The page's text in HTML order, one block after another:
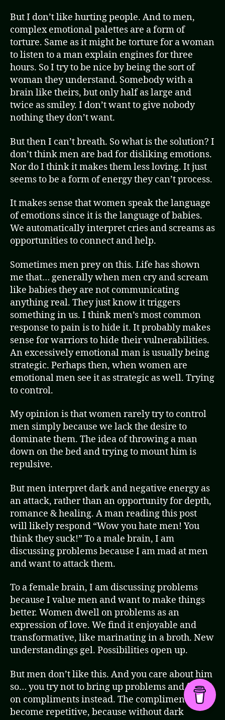
But I don’t like hurting people. And to men,
complex emotional palettes are a form of
torture. Same as it might be torture for a woman
to listen to a man explain engines for three
hours. So I try to be nice by being the sort of
woman they understand. Somebody with a
brain like theirs, but only half as large and
twice as smiley. I don’t want to give nobody
nothing they don’t want.
But then I can’t breath. So what is the solution? I
don’t think men are bad for disliking emotions.
Nor do I think it makes them less loving. It just
seems to be a form of energy they can’t process.
It makes sense that women speak the language
of emotions since it is the language of babies.
We automatically interpret cries and screams as
opportunities to connect and help.
Sometimes men prey on this. Life has shown
me that… generally when men cry and scream
like babies they are not communicating
anything real. They just know it triggers
something in us. I think men’s most common
response to pain is to hide it. It probably makes
sense for warriors to hide their vulnerabilities.
An excessively emotional man is usually being
strategic. Perhaps then, when women are
emotional men see it as strategic as well. Trying
to control.
My opinion is that women rarely try to control
men simply because we lack the desire to
dominate them. The idea of throwing a man
down on the bed and trying to mount him is
repulsive.
But men interpret dark and negative energy as
an attack, rather than an opportunity for depth,
romance & healing. A man reading this post
will likely respond “Wow you hate men! You
think they suck!” To a male brain, I am
discussing problems because I am mad at men
and want to attack them.
To a female brain, I am discussing problems
because I value men and want to make things
better. Women dwell on problems as an
expression of love. We find it enjoyable and
transformative, like marinating in a broth. New
understandings gel. Possibilities open up.
But men don’t like this. And you care about him
so… you try not to bring up problems and focus
on compliments instead. The compliments
become repetitive, because without dark